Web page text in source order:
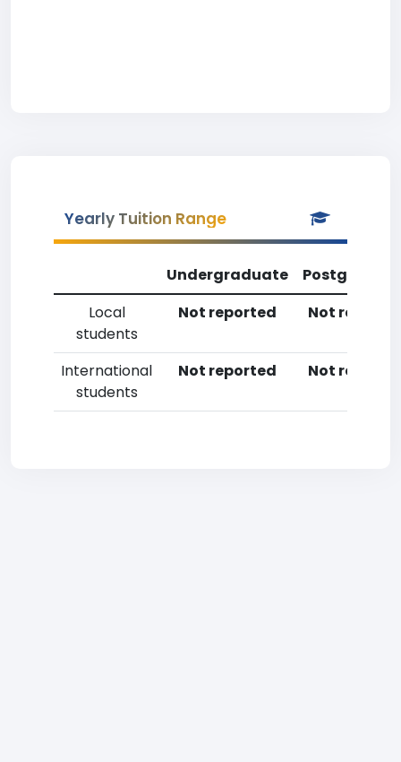
Yearly Tuition Range
Undergraduate
Local
students
Not reported Not
International
students
Not reported Not